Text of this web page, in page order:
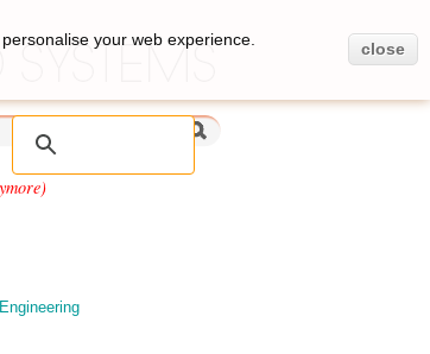
your web experience.
close